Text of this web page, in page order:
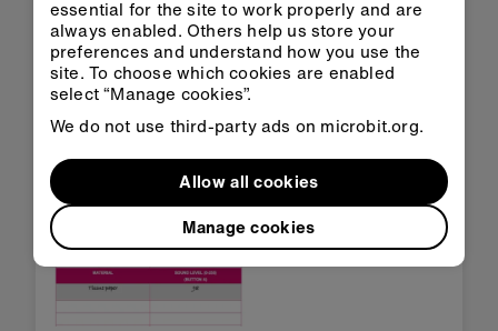
Supporting resources
The data recording sheet can be used to record
your measurements, and the sound file can be
played from a phone or computer for use as your
essential for the site to work properly and are
always enabled. Others help us store your
preferences and understand how you use the
site. To choose which cookies are enabled
select “Manage cookies”.
We do not use third-party ads on microbit.org.
Manage cookies
Allow all cookies